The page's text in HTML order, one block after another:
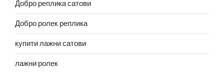
Добро реплика сатови
Добро ролек реплика
купити лажни сатови
лажни ролек